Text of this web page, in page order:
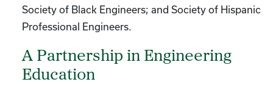
Society of Black Engineers; and Society of Hispanic
Professional Engineers.
A Partnership in Engineering
Education